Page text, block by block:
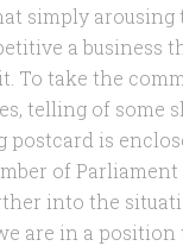
simply arousing
a business
To take the
telling of some
postcard is
of
into the
are in a position